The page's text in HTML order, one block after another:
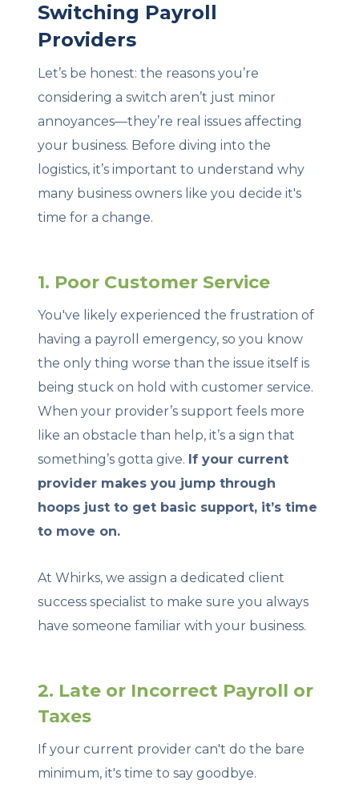
Switching Payroll
Providers
Let’s be honest: the reasons you’re
considering a switch aren’t just minor
annoyances—they’re real issues affecting
your business. Before diving into the
logistics, it’s important to understand why
many business owners like you decide it's
time for a change.
1. Poor Customer Service
You've likely experienced the frustration of
having a payroll emergency, so you know
the only thing worse than the issue itself is
being stuck on hold with customer service.
When your provider’s support feels more
like an obstacle than help, it’s a sign that
something’s gotta give. If your current
provider makes you jump through
hoops just to get basic support, it’s time
to move on.
At Whirks, we assign a dedicated client
success specialist to make sure you always
have someone familiar with your business.
2. Late or Incorrect Payroll or
Taxes
If your current provider can't do the bare
minimum, it's time to say goodbye.